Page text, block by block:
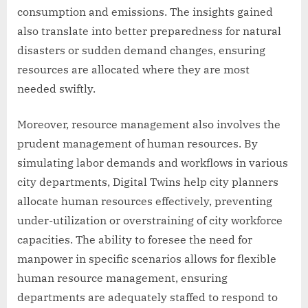
consumption and emissions. The insights gained
also translate into better preparedness for natural
disasters or sudden demand changes, ensuring
resources are allocated where they are most
needed swiftly.
Moreover, resource management also involves the
prudent management of human resources. By
simulating labor demands and workflows in various
city departments, Digital Twins help city planners
allocate human resources effectively, preventing
under-utilization or overstraining of city workforce
capacities. The ability to foresee the need for
manpower in specific scenarios allows for flexible
human resource management, ensuring
departments are adequately staffed to respond to